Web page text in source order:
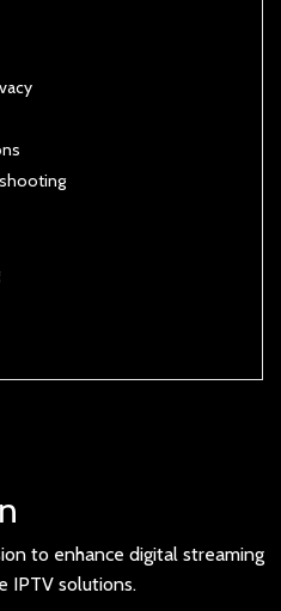
to enhance digital streaming
IPTV solutions.